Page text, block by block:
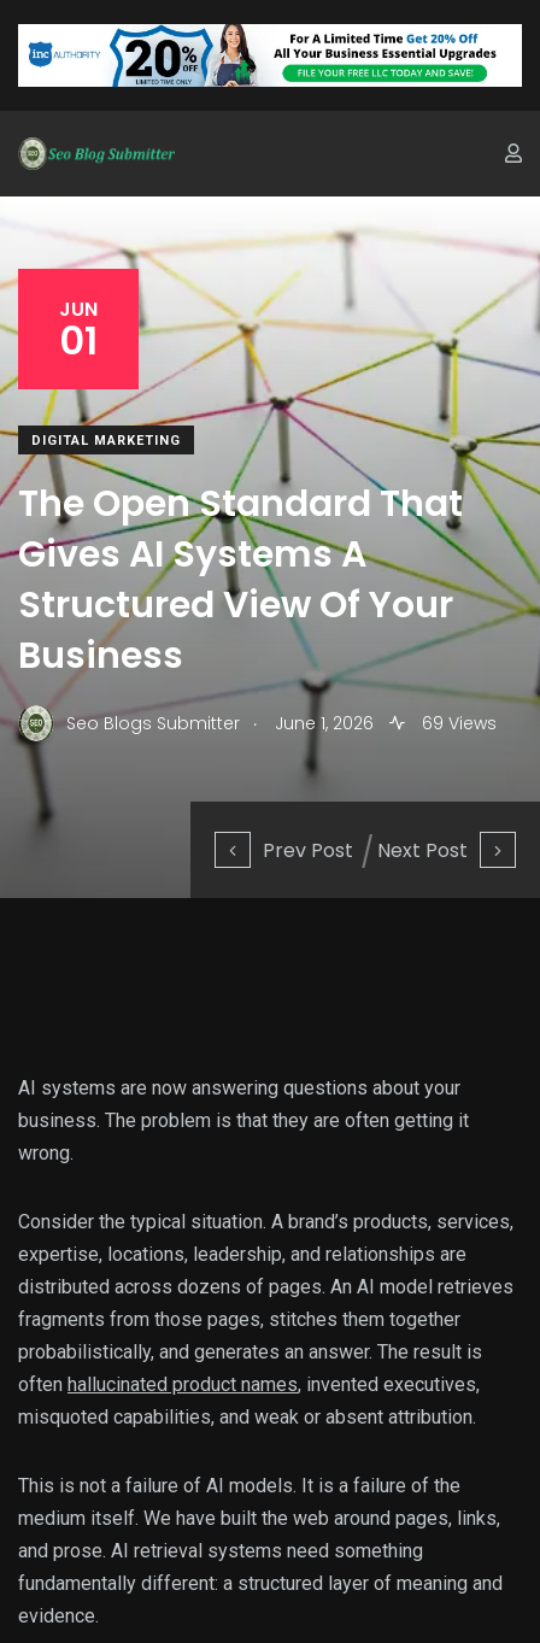
Prev Post Next Post
JUN
01
DIGITAL MARKETING
The Open Standard That
Gives AI Systems A
Structured View Of Your
Business
Seo Blogs Submitter . June 1, 2026 69 Views
AI systems are now answering questions about your
business. The problem is that they are often getting it
wrong.
Consider the typical situation. A brand’s products, services,
expertise, locations, leadership, and relationships are
distributed across dozens of pages. An AI model retrieves
fragments from those pages, stitches them together
probabilistically, and generates an answer. The result is
often hallucinated product names, invented executives,
misquoted capabilities, and weak or absent attribution.
This is not a failure of AI models. It is a failure of the
medium itself. We have built the web around pages, links,
and prose. AI retrieval systems need something
fundamentally different: a structured layer of meaning and
evidence.